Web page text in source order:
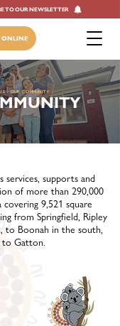
TO OUR NEWSLETTER
/ OUR COMMUNITY
services, supports and
of more than 290,000
9,521 square
from Springfield, Ripley
to Boonah in the south,
to Gatton.